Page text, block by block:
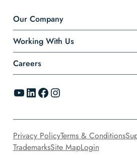
Our Company
Working With Us
Careers
YouTube LinkedIn Facebook Instagram
Privacy PolicyTerms & Conditions
TrademarksSite MapLogin